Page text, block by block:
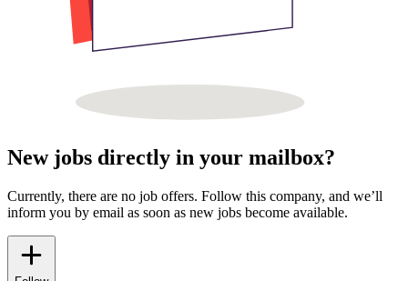
New jobs directly in your mailbox?
Currently, there are no job offers. Follow this company, and we’ll
inform you by email as soon as new jobs become available.